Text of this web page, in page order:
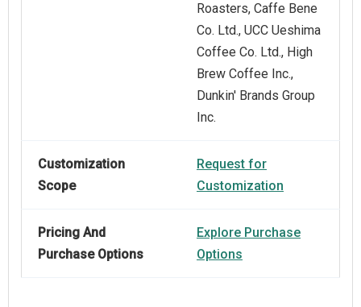
Roasters, Caffe Bene
Co. Ltd., UCC Ueshima
Coffee Co. Ltd., High
Brew Coffee Inc.,
Dunkin' Brands Group
Inc.
Customization
Scope
Request for
Customization
Pricing And
Purchase Options
Explore Purchase
Options